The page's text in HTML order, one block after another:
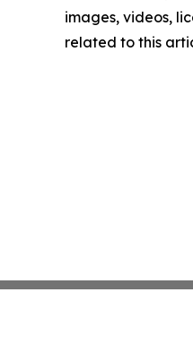
images, videos,
related to this